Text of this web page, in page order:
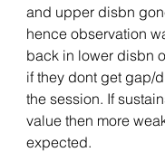
and upper disbn
hence observation
back in lower disbn
if they dont get gap/
the session. If
value then more
expected.